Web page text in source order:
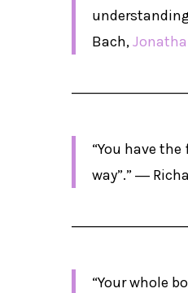
Bach,
――――――――
“You have
way”.” ―
――――――――
“Your whole